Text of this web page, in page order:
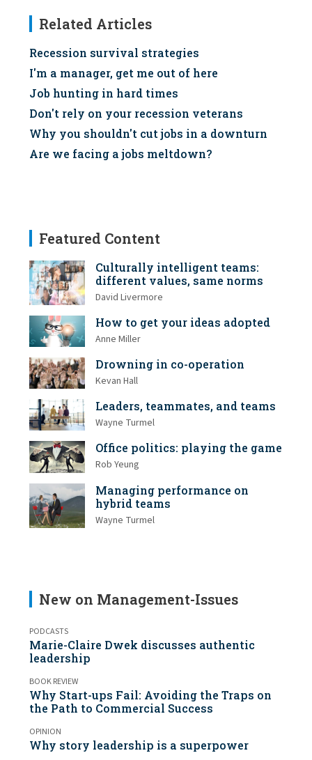
Related Articles
Recession survival strategies
I'm a manager, get me out of here
Job hunting in hard times
Don't rely on your recession veterans
Why you shouldn't cut jobs in a downturn
Are we facing a jobs meltdown?
Featured Content
Culturally intelligent teams:
different values, same norms
David Livermore
How to get your ideas adopted
Anne Miller
Drowning in co-operation
Kevan Hall
Leaders, teammates, and teams
Wayne Turmel
Office politics: playing the game
Rob Yeung
Managing performance on
hybrid teams
Wayne Turmel
New on Management-Issues
PODCASTS
Marie-Claire Dwek discusses authentic
leadership
BOOK REVIEW
Why Start-ups Fail: Avoiding the Traps on
the Path to Commercial Success
OPINION
Why story leadership is a superpower